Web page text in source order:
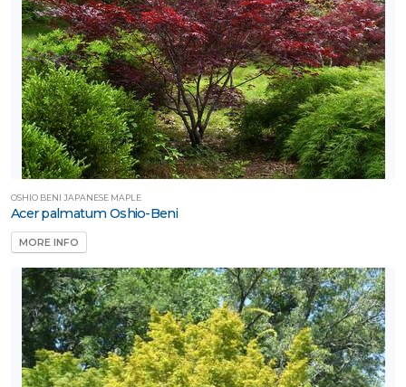
OSHIO BENI JAPANESE MAPLE
Acer palmatum Oshio-Beni
MORE INFO